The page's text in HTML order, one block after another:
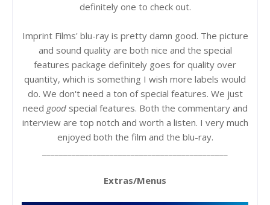
definitely one to check out.
Imprint Films' blu-ray is pretty damn good. The picture
and sound quality are both nice and the special
features package definitely goes for quality over
quantity, which is something I wish more labels would
do. We don't need a ton of special features. We just
need goodspecial features. Both the commentary and
interview are top notch and worth a listen. I very much
enjoyed both the film and the blu-ray.
Extras/Menus